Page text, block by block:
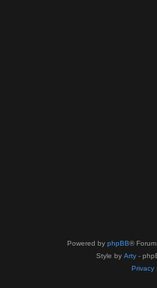
Powered by phpBB®
Style by Arty -
Privacy|